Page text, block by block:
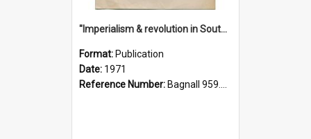
"Imperialism & revolution in South-east Asia": a contribution to discussion in the anti-war movement
Format: Publication
Date: 1971
Reference Number: Bagnall 959.70433 Imp